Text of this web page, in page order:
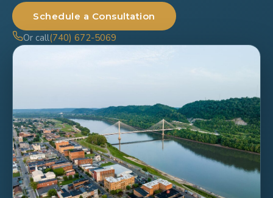
Schedule a Consultation
Or call(740) 672-5069